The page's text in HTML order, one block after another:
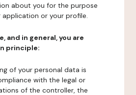
about you for the purpose
or your profile.
and in general, you are
principle:
of your personal data is
with the legal or
of the controller, the